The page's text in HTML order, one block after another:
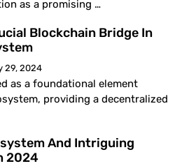
as a promising …
Blockchain Bridge In
29, 2024
as a foundational element
providing a decentralized
And Intriguing
2024